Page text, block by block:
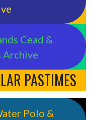
Cead &
Archive
PASTIMES
Polo &